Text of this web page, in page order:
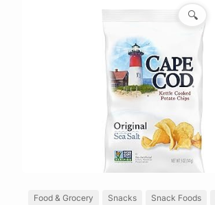
🔍
Food & Grocery Snacks Snack Foods